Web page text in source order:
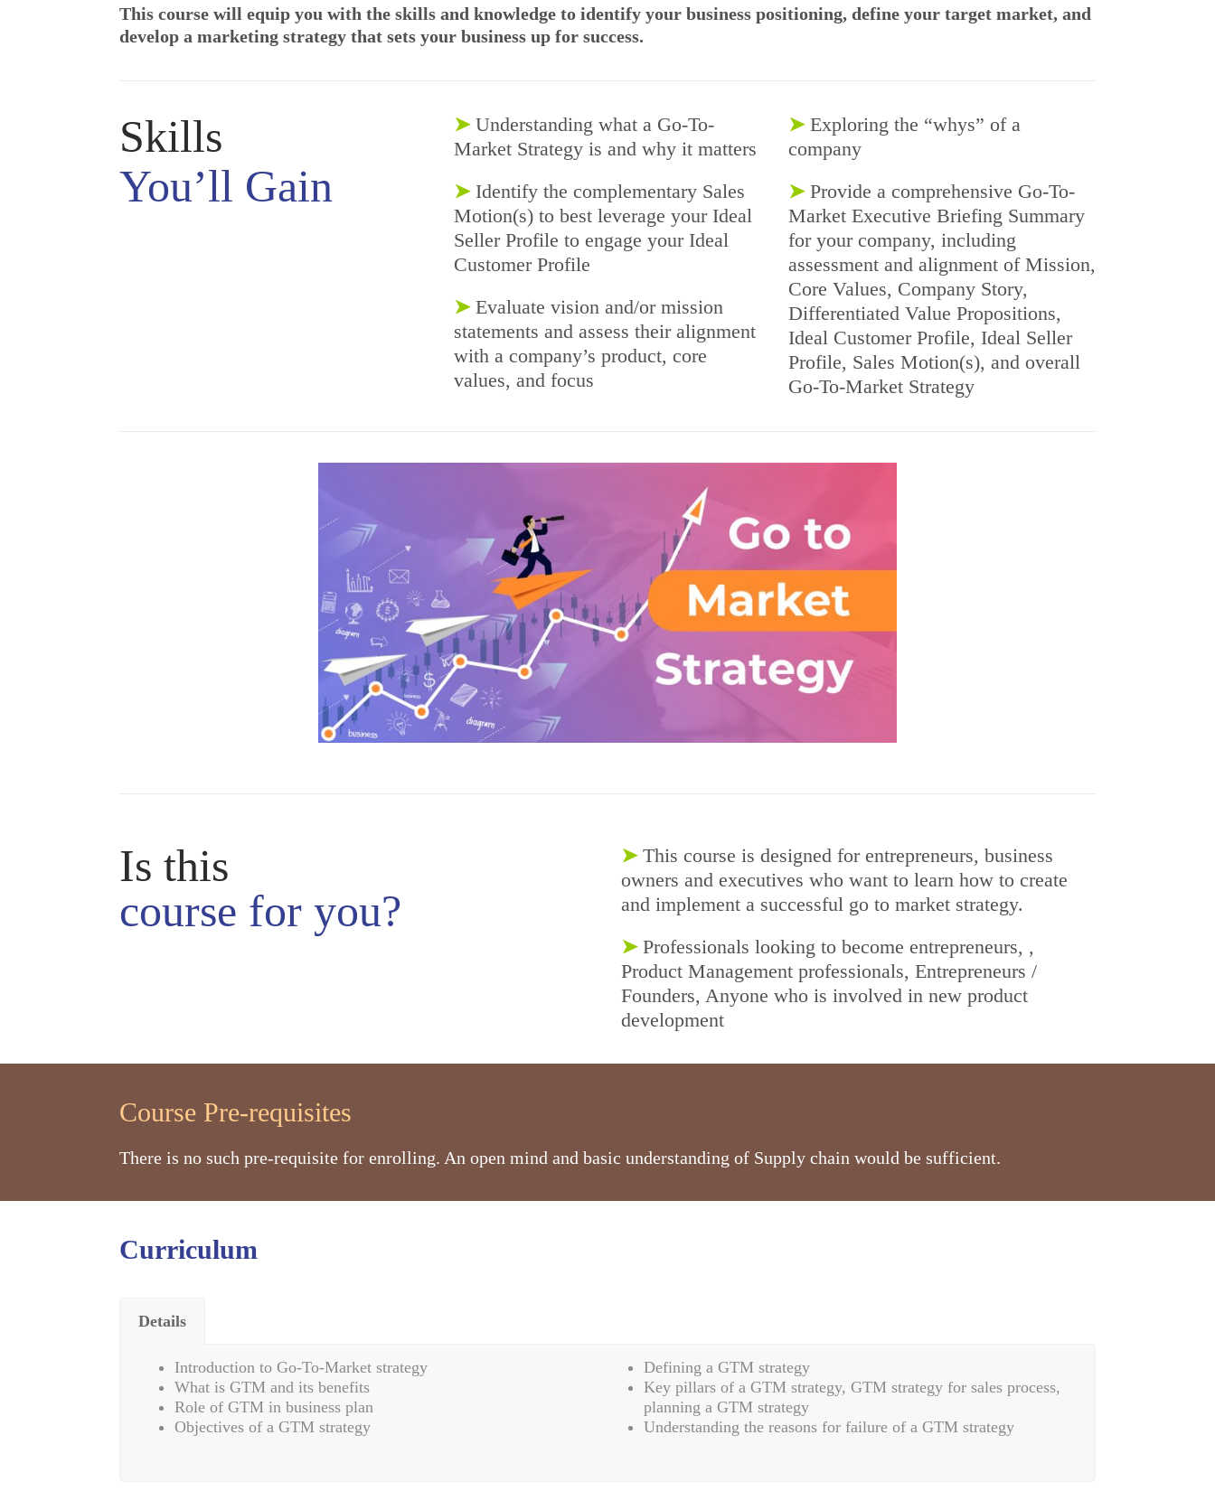
This course will equip you with the skills and knowledge to identify your business positioning, define your target market, and
develop a marketing strategy that sets your business up for success.
Skills
You’ll Gain
➤Understanding what a Go-To-
Market Strategy is and why it matters
➤Identify the complementary Sales
Motion(s) to best leverage your Ideal
Seller Profile to engage your Ideal
Customer Profile
➤Evaluate vision and/or mission
statements and assess their alignment
with a company’s product, core
values, and focus
➤Exploring the “whys” of a
company
➤Provide a comprehensive Go-To-
Market Executive Briefing Summary
for your company, including
assessment and alignment of Mission,
Core Values, Company Story,
Differentiated Value Propositions,
Ideal Customer Profile, Ideal Seller
Profile, Sales Motion(s), and overall
Go-To-Market Strategy
Is this
course for you?
➤ This course is designed for entrepreneurs, business
owners and executives who want to learn how to create
and implement a successful go to market strategy.
➤ Professionals looking to become entrepreneurs, ,
Product Management professionals, Entrepreneurs /
Founders, Anyone who is involved in new product
development
Course Pre-requisites
There is no such pre-requisite for enrolling. An open mind and basic understanding of Supply chain would be sufficient.
Curriculum
Details
Introduction to Go-To-Market strategy
What is GTM and its benefits
Role of GTM in business plan
Objectives of a GTM strategy
Defining a GTM strategy
Key pillars of a GTM strategy, GTM strategy for sales process,
planning a GTM strategy
Understanding the reasons for failure of a GTM strategy